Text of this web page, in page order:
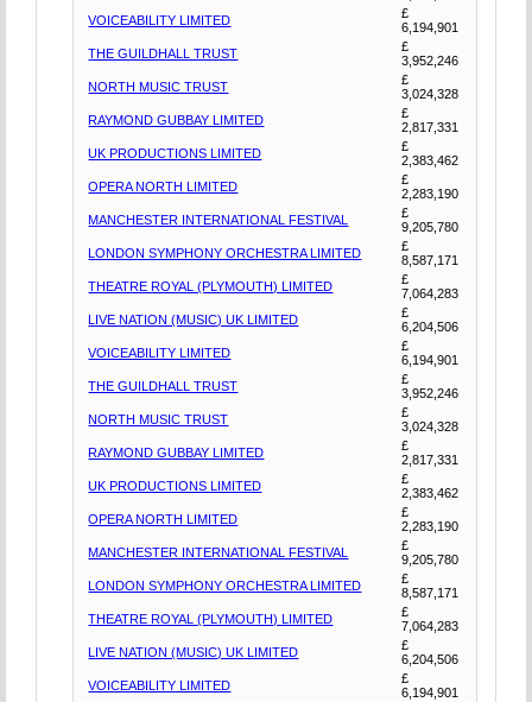
VOICEABILITY LIMITED
£
6,194,901
THE GUILDHALL TRUST
£
3,952,246
NORTH MUSIC TRUST
£
3,024,328
RAYMOND GUBBAY LIMITED
£
2,817,331
UK PRODUCTIONS LIMITED
£
2,383,462
OPERA NORTH LIMITED
£
2,283,190
MANCHESTER INTERNATIONAL FESTIVAL
£
9,205,780
LONDON SYMPHONY ORCHESTRA LIMITED
£
8,587,171
THEATRE ROYAL (PLYMOUTH) LIMITED
£
7,064,283
LIVE NATION (MUSIC) UK LIMITED
£
6,204,506
VOICEABILITY LIMITED
£
6,194,901
THE GUILDHALL TRUST
£
3,952,246
NORTH MUSIC TRUST
£
3,024,328
RAYMOND GUBBAY LIMITED
£
2,817,331
UK PRODUCTIONS LIMITED
£
2,383,462
OPERA NORTH LIMITED
£
2,283,190
MANCHESTER INTERNATIONAL FESTIVAL
£
9,205,780
LONDON SYMPHONY ORCHESTRA LIMITED
£
8,587,171
THEATRE ROYAL (PLYMOUTH) LIMITED
£
7,064,283
LIVE NATION (MUSIC) UK LIMITED
£
6,204,506
VOICEABILITY LIMITED
£
6,194,901